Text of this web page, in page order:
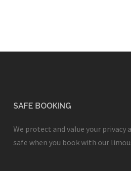
SAFE BOOKING
We protect and value your privacy
safe when you book with our